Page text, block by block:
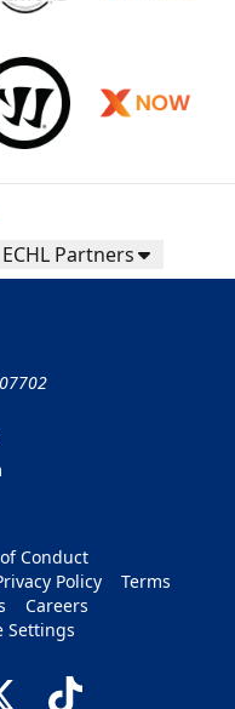
ECHL Partners
Conduct
Policy
Terms
Careers
Settings